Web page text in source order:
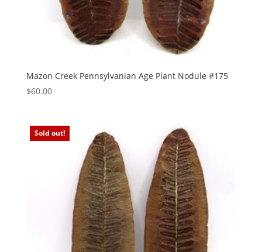
Mazon Creek Pennsylvanian Age Plant Nodule #175
$60.00
Sold out!